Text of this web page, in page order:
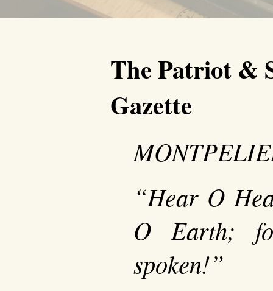
The Patriot &
Gazette
“Hear O
O Earth;
spoken!”